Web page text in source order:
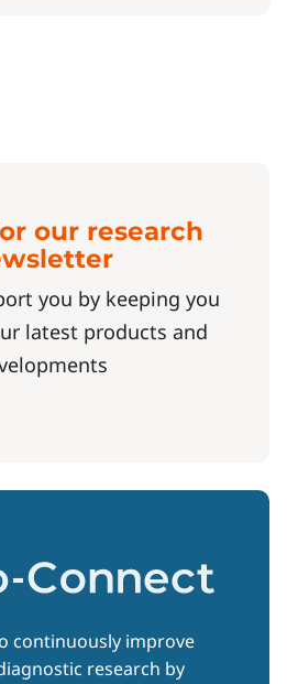
our research
you by keeping you
latest products and
continuously improve
research by